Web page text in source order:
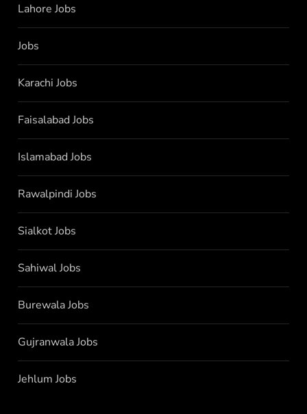
Lahore Jobs
Jobs
Karachi Jobs
Faisalabad Jobs
Islamabad Jobs
Rawalpindi Jobs
Sialkot Jobs
Sahiwal Jobs
Burewala Jobs
Gujranwala Jobs
Jehlum Jobs